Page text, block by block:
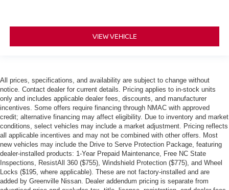
VIEW VEHICLE
All prices, specifications, and availability are subject to change without
notice. Contact dealer for current details. Pricing applies to in-stock units
only and includes applicable dealer fees, discounts, and manufacturer
incentives. Some offers require financing through NMAC with approved
credit; alternative financing may affect eligibility. Due to inventory and market
conditions, select vehicles may include a market adjustment. Pricing reflects
all applicable incentives and may not be combined with other offers. Most
new vehicles may include the Drive to Serve Protection Package, featuring
dealer-installed products: 1-Year Prepaid Maintenance, Free NC State
Inspections, ResistAll 360 ($755), Windshield Protection ($775), and Wheel
Locks ($195, where applicable). These are not factory-installed and are
added by Greenville Nissan. Dealer addendum pricing is separate from